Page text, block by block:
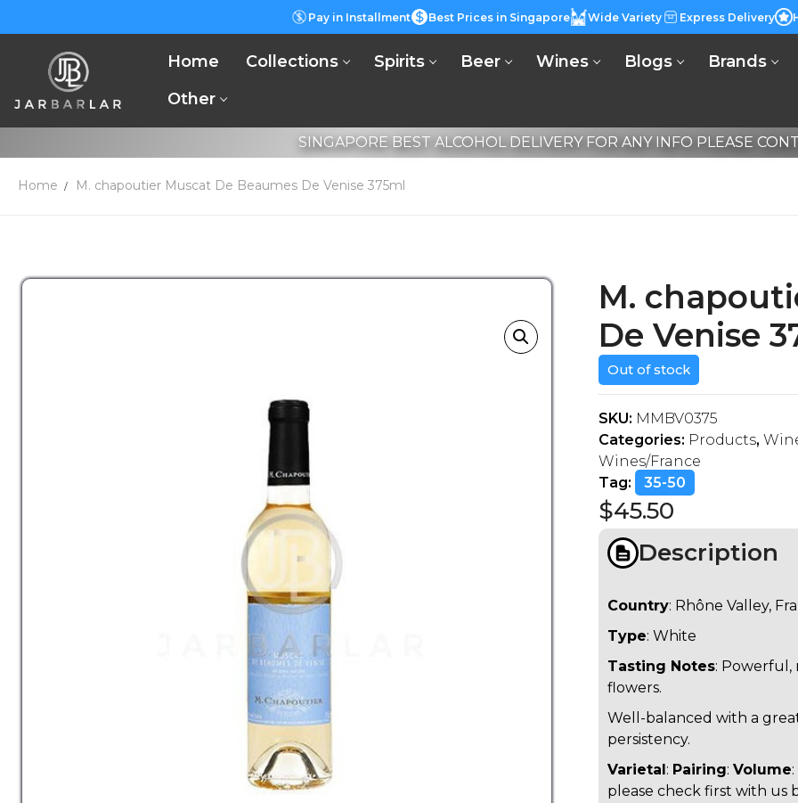
Pay in Installment Best Prices in Singapore Wide Variety Express Delivery
Home Collections Spirits Beer Wines Blogs
Brands
Other
SINGAPORE BEST ALCOHOL DELIVERY FOR ANY INFO PLEASE
Home M. chapoutier Muscat De Beaumes De Venise 375ml
M.
De Venise
$45.50
Out of stock
SKU: MMBV0375
Categories: Products,
Wines/France
Tag:
35-50
Description
Country: Rhône Valley,
Type: White
Tasting Notes: Powerful,
flowers.
Well-balanced with a
persistency.
Varietal : Pairing: Volume
please check first with us